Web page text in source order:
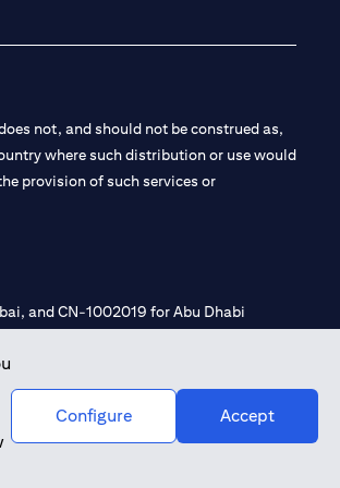
Configure Accept
not, and should not be construed as,
where such distribution or use would
provision of such services or
and CN-1002019 for Abu Dhabi
and Promotion under license number
Custody under license number